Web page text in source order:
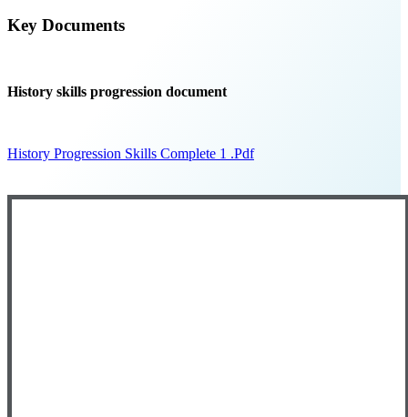
Key Documents
History skills progression document
History Progression Skills Complete 1 .pdf